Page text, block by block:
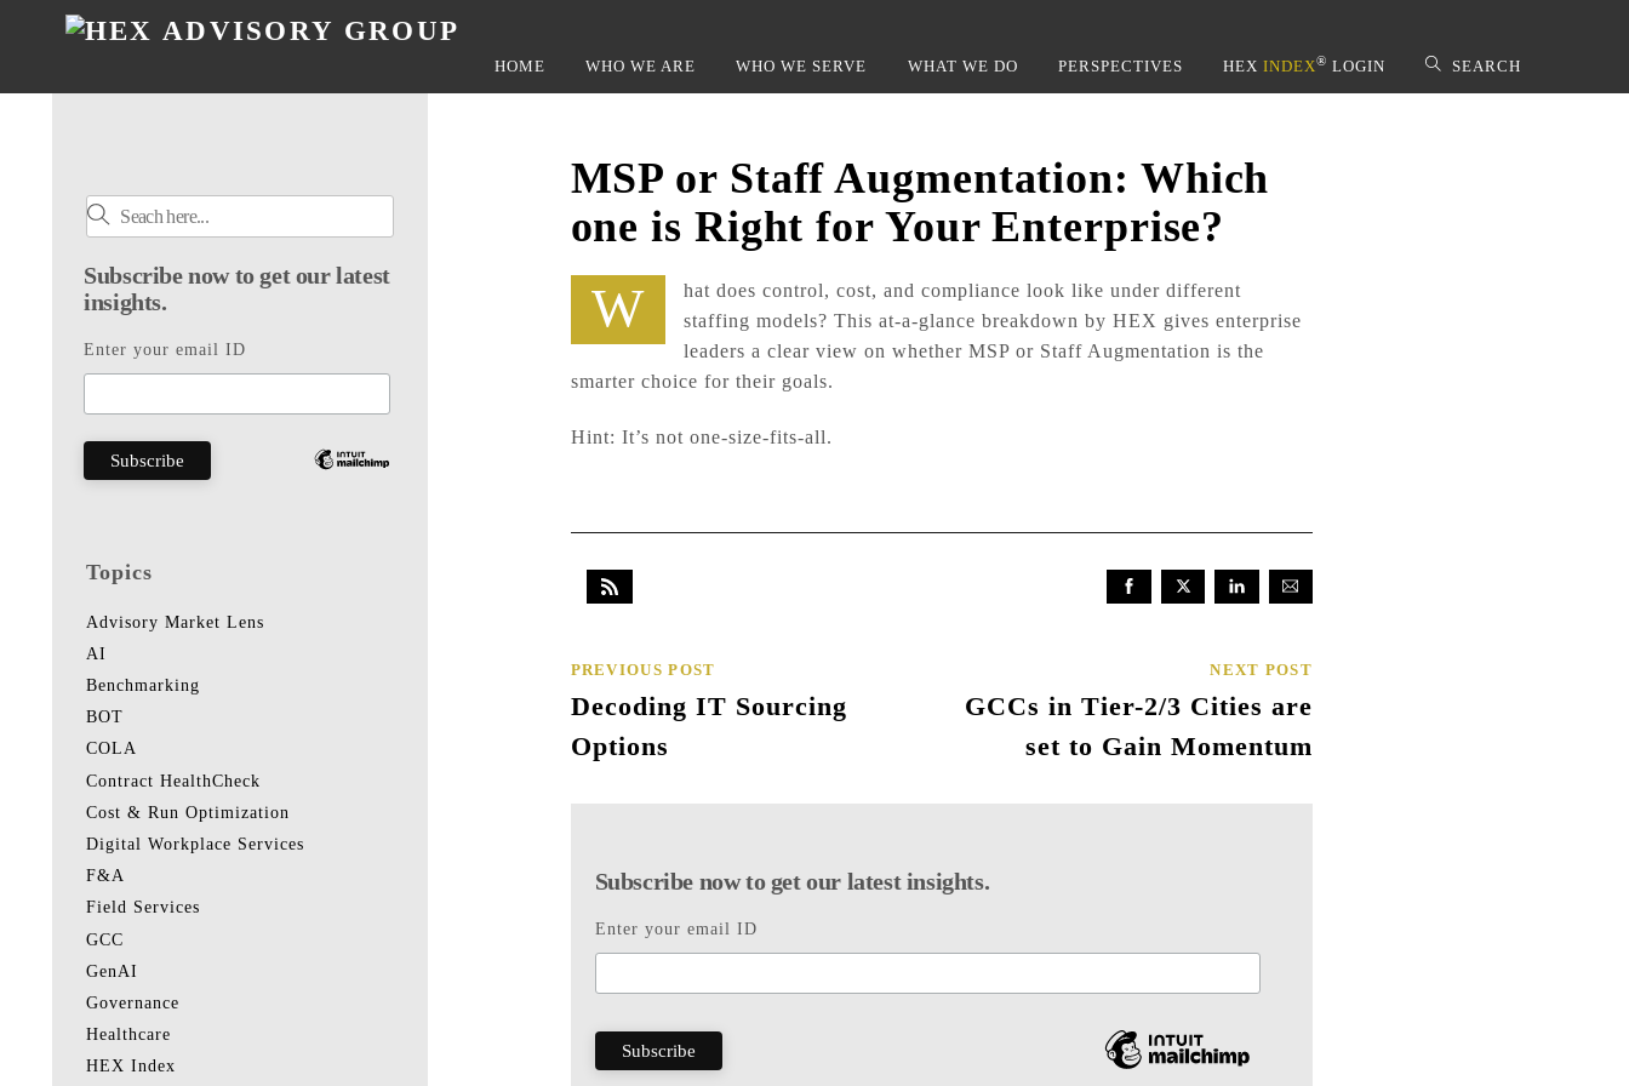
content
HOME WHO WE ARE WHO WE SERVE WHAT WE DO PERSPECTIVES HEXINDEX® LOGIN SEARCH
Subscribe now to get our latest
insights.
Enter your email ID
Topics
Advisory Market Lens
AI
Benchmarking
BOT
COLA
Contract HealthCheck
Cost & Run Optimization
Digital Workplace Services
F&A
Field Services
GCC
GenAI
Governance
Healthcare
HEX Index
MSP or Staff Augmentation: Which
one is Right for Your Enterprise?
What does control, cost, and compliance look like under different
staffing models? This at-a-glance breakdown by HEX gives enterprise
leaders a clear view on whether MSP or Staff Augmentation is the
smarter choice for their goals.
Hint: It’s not one-size-fits-all.
PREVIOUS POST
Decoding IT Sourcing
Options
NEXT POST
GCCs in Tier-2/3 Cities are
set to Gain Momentum
Subscribe now to get our latest insights.
Enter your email ID
To